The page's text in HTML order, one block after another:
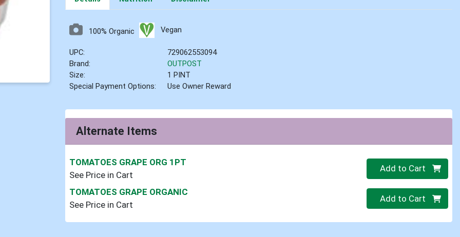
100% Organic Vegan
UPC:
729062553094
Brand:
OUTPOST
Size:
1 PINT
Special Payment Options:
Use Owner Reward
Alternate Items
TOMATOES GRAPE ORG 1PT
See Price in Cart
Quantity 0
Add to Cart
TOMATOES GRAPE ORGANIC
See Price in Cart
Quantity 0
Add to Cart